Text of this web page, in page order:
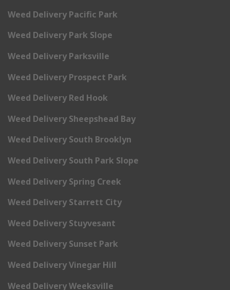
Weed Delivery Pacific Park
Weed Delivery Park Slope
Weed Delivery Parksville
Weed Delivery Prospect Park
Weed Delivery Red Hook
Weed Delivery Sheepshead Bay
Weed Delivery South Brooklyn
Weed Delivery South Park Slope
Weed Delivery Spring Creek
Weed Delivery Starrett City
Weed Delivery Stuyvesant
Weed Delivery Sunset Park
Weed Delivery Vinegar Hill
Weed Delivery Weeksville